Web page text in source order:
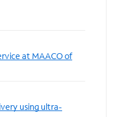
at MAACO of
using ultra-